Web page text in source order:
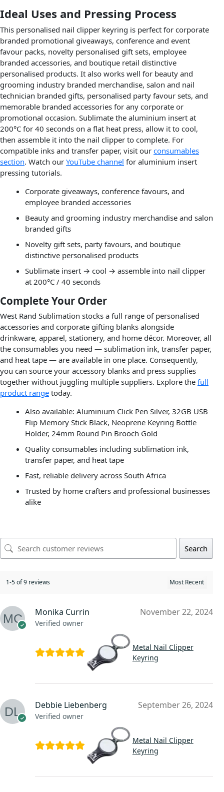
Ideal Uses and Pressing Process
This personalised nail clipper keyring is perfect for corporate
branded promotional giveaways, conference and event
favour packs, novelty personalised gift sets, employee
branded accessories, and boutique retail distinctive
personalised products. It also works well for beauty and
grooming industry branded merchandise, salon and nail
technician branded gifts, personalised party favour sets, and
memorable branded accessories for any corporate or
promotional occasion. Sublimate the aluminium insert at
200°C for 40 seconds on a flat heat press, allow it to cool,
then assemble it into the nail clipper to complete. For
compatible inks and transfer paper, visit our consumables
section. Watch our YouTube channel for aluminium insert
pressing tutorials.
Corporate giveaways, conference favours, and
employee branded accessories
Beauty and grooming industry merchandise and salon
branded gifts
Novelty gift sets, party favours, and boutique
distinctive personalised products
Sublimate insert → cool → assemble into nail clipper
at 200°C / 40 seconds
Complete Your Order
West Rand Sublimation stocks a full range of personalised
accessories and corporate gifting blanks alongside
drinkware, apparel, stationery, and home décor. Moreover, all
the consumables you need — sublimation ink, transfer paper,
and heat tape — are available in one place. Consequently,
you can source your accessory blanks and press supplies
together without juggling multiple suppliers. Explore the full
product range today.
Also available: Aluminium Click Pen Silver, 32GB USB
Flip Memory Stick Black, Neoprene Keyring Bottle
Holder, 24mm Round Pin Brooch Gold
Quality consumables including sublimation ink,
transfer paper, and heat tape
Fast, reliable delivery across South Africa
Trusted by home crafters and professional businesses
alike
Search
1-5 of 9 reviews
Monika Currin
Verified owner
November 22, 2024
Metal Nail Clipper
Keyring
Debbie Liebenberg
Verified owner
September 26, 2024
Metal Nail Clipper
Keyring